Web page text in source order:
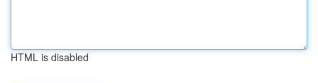
HTML is disabled